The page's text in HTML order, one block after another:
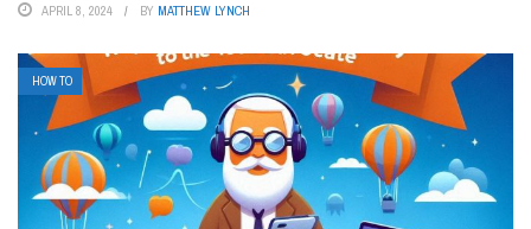
APRIL 8, 2024 BY MATTHEW LYNCH
HOW TO